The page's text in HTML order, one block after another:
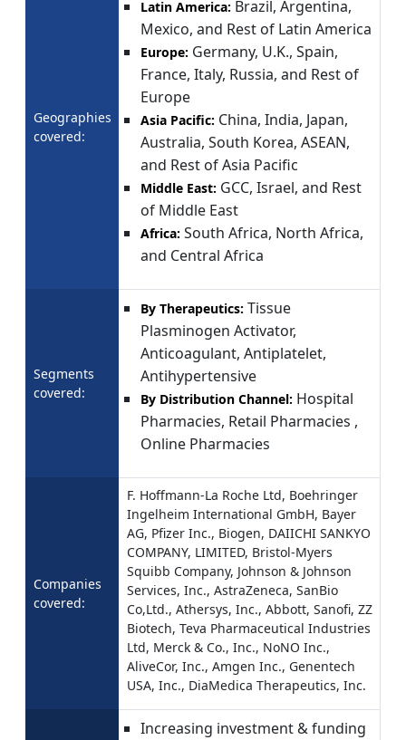
Geographies
covered:
Latin America: Brazil, Argentina,
Mexico, and Rest of Latin America
Europe: Germany, U.K., Spain,
France, Italy, Russia, and Rest of
Europe
Asia Pacific: China, India, Japan,
Australia, South Korea, ASEAN,
and Rest of Asia Pacific
Middle East: GCC, Israel, and Rest
of Middle East
Africa: South Africa, North Africa,
and Central Africa
Segments
covered:
By Therapeutics: Tissue
Plasminogen Activator,
Anticoagulant, Antiplatelet,
Antihypertensive
By Distribution Channel: Hospital
Pharmacies, Retail Pharmacies ,
Online Pharmacies
Companies
covered:
F. Hoffmann-La Roche Ltd, Boehringer
Ingelheim International GmbH, Bayer
AG, Pfizer Inc., Biogen, DAIICHI SANKYO
COMPANY, LIMITED, Bristol-Myers
Squibb Company, Johnson & Johnson
Services, Inc., AstraZeneca, SanBio
Co,Ltd., Athersys, Inc., Abbott, Sanofi, ZZ
Biotech, Teva Pharmaceutical Industries
Ltd, Merck & Co., Inc., NoNO Inc.,
AliveCor, Inc., Amgen Inc., Genentech
USA, Inc., DiaMedica Therapeutics, Inc.
Increasing investment & funding